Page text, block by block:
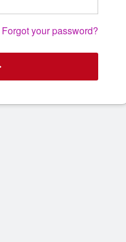
Forgot your password?